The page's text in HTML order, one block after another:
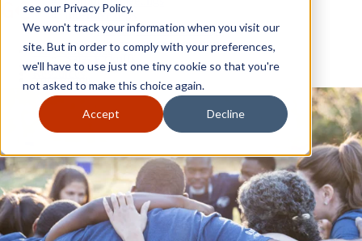
see our Privacy Policy.
We won't track your information when you visit our
site. But in order to comply with your preferences,
we'll have to use just one tiny cookie so that you're
not asked to make this choice again.
Accept Decline
Incentive trips
Employee incentive trips
Channel partner incentives
Resources
Franchise
Tech and SaaS
Trucking and transportation
Why GoGather
Our services
Your events
All corporate event solutions
Conferences
Corporate meetings
Employee incentive trips
Channel partner incentives
Sales kickoffs
Resources
Franchise
Home services